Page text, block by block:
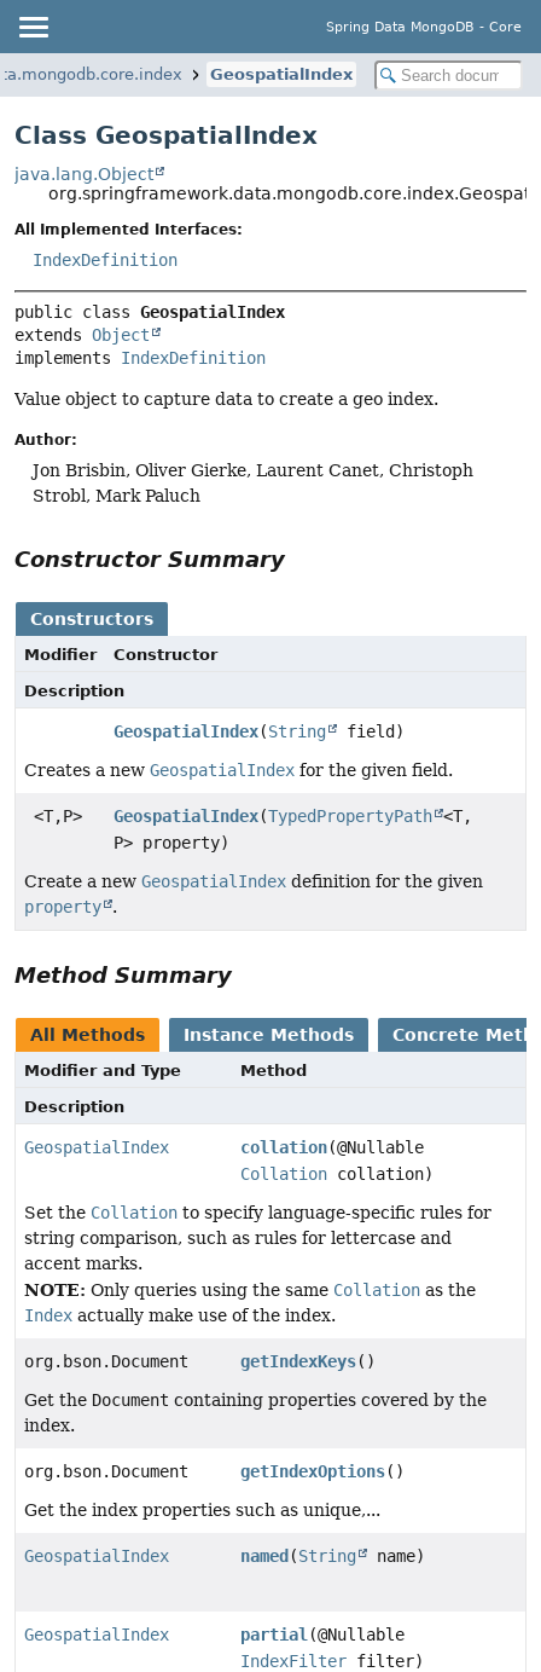
Spring Data MongoDB - Core
GeospatialIndex
Class GeospatialIndex
java.lang.Object
All Implemented Interfaces:
IndexDefinition
public class GeospatialIndex
extends Object
implements IndexDefinition
Value object to capture data to create a geo index.
Author:
Jon Brisbin, Oliver Gierke, Laurent Canet, Christoph
Strobl, Mark Paluch
Constructor Summary
Constructors
Modifier
Constructor
Description
GeospatialIndex(String
field)
Creates a new GeospatialIndex for the given field.
<T,P> GeospatialIndex(TypedPropertyPath <T,
P> property)
Create a new GeospatialIndex definition for the given
property
.
Method Summary
All Methods Instance Methods Concrete
Modifier and Type
Method
Description
GeospatialIndex collation(@Nullable
Collation collation)
Set the Collation to specify language-specific rules for
string comparison, such as rules for lettercase and
accent marks.
NOTE: Only queries using the same Collation as the
Index actually make use of the index.
org.bson.Document getIndexKeys()
Get the Document containing properties covered by the
index.
org.bson.Document getIndexOptions()
Get the index properties such as unique,...
GeospatialIndex named (String name)
GeospatialIndex partial (@Nullable
IndexFilter filter)